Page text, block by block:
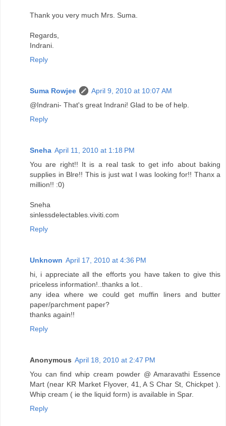
Thank you very much Mrs. Suma.
Regards,
Indrani.
Reply
Suma Rowjee
April 9, 2010 at 10:07 AM
@Indrani- That's great Indrani! Glad to be of help.
Reply
Sneha April 11, 2010 at 1:18 PM
You are right!! It is a real task to get info about baking
supplies in Blre!! This is just wat I was looking for!! Thanx a
million!! :0)
Sneha
sinlessdelectables.viviti.com
Reply
Unknown April 17, 2010 at 4:36 PM
hi, i appreciate all the efforts you have taken to give this
priceless information!..thanks a lot..
any idea where we could get muffin liners and butter
paper/parchment paper?
thanks again!!
Reply
Anonymous April 18, 2010 at 2:47 PM
You can find whip cream powder @ Amaravathi Essence
Mart (near KR Market Flyover, 41, A S Char St, Chickpet ).
Whip cream ( ie the liquid form) is available in Spar.
Reply